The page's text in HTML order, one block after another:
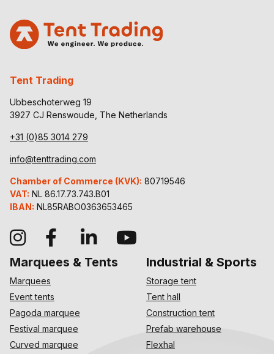
Tent Trading
Ubbeschoterweg 19
3927 CJ Renswoude, The Netherlands
+31 (0)85 3014 279
info@tenttrading.com
Chamber of Commerce (KVK): 80719546
VAT: NL 86.17.73.743.B01
IBAN: NL85RABO0363653465
Marquees & Tents
Marquees
Event tents
Pagoda marquee
Festival marquee
Curved marquee
Industrial & Sports
Storage tent
Tent hall
Construction tent
Prefab warehouse
Flexhal